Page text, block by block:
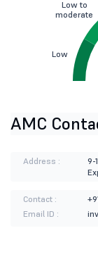
Low
Low to
moderate
AMC
Address :
9-
Contact :
Email ID :